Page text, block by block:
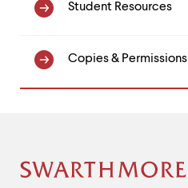
Student Resources
Copies & Permissions
Site